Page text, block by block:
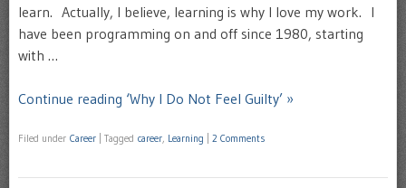
learn. Actually, I believe, learning is why I love my work. I
have been programming on and off since 1980, starting
with …
Continue reading ‘Why I Do Not Feel Guilty’ »
Filed under Career Tagged career Learning 2 Comments